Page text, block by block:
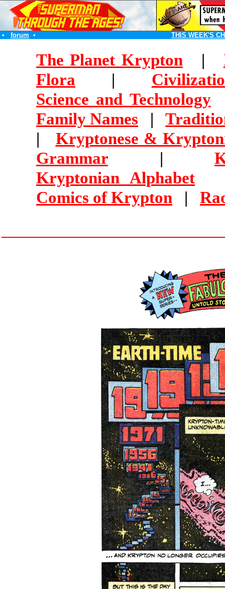
• forum • THIS WEEK'S
The Planet Krypton|
Flora |
Science and Technology
Family Names |
| Kryptonese &
Grammar |
Kryptonian Alphabet
Comics of Krypton |